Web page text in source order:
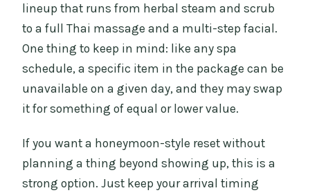
lineup that runs from herbal steam and scrub
to a full Thai massage and a multi-step facial.
One thing to keep in mind: like any spa
schedule, a specific item in the package can be
unavailable on a given day, and they may swap
it for something of equal or lower value.
If you want a honeymoon-style reset without
planning a thing beyond showing up, this is a
strong option. Just keep your arrival timing